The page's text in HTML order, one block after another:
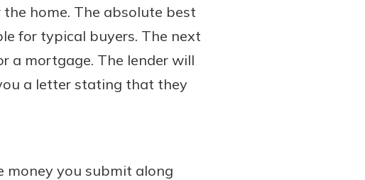
home. The absolute best
for typical buyers. The next
a mortgage. The lender will
a letter stating that they
money you submit along